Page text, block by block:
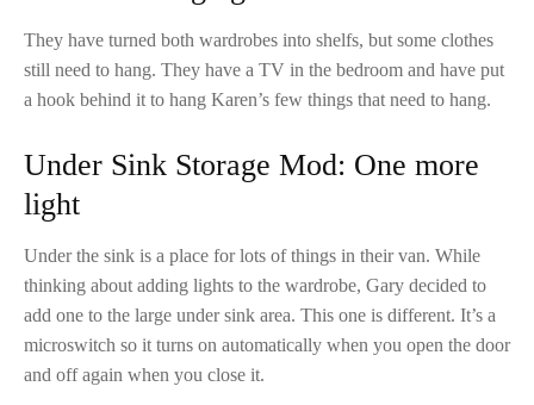
They have turned both wardrobes into shelfs, but some clothes
still need to hang. They have a TV in the bedroom and have put
a hook behind it to hang Karen’s few things that need to hang.
Under Sink Storage Mod: One more
light
Under the sink is a place for lots of things in their van. While
thinking about adding lights to the wardrobe, Gary decided to
add one to the large under sink area. This one is different. It’s a
microswitch so it turns on automatically when you open the door
and off again when you close it.